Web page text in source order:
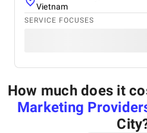
Vietnam
SERVICE FOCUSES
How much does it
Marketing
City